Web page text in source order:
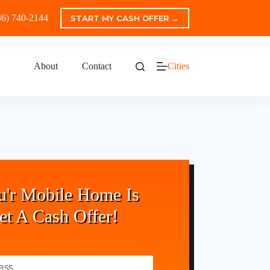
740-2144 START MY CASH OFFER →
About Contact Cities
Mobile Home Is
A Cash Offer!